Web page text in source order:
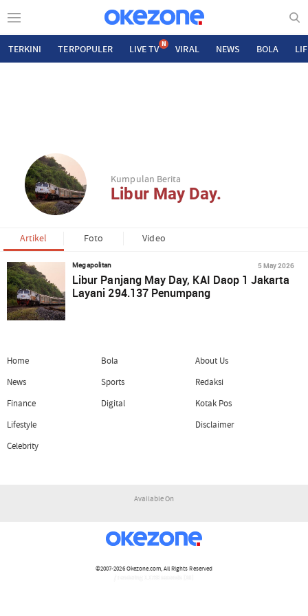
TERKINI TERPOPULER LIVE TV N VIRAL NEWS BOLA
Kumpulan Berita
Libur May Day.
Artikel Foto Video
Megapolitan 5 May 2026
Libur Panjang May Day, KAI Daop 1 Jakarta
Layani 294.137 Penumpang
Home
News
Finance
Lifestyle
Celebrity
Bola
Sports
Digital
About Us
Redaksi
Kotak Pos
Disclaimer
Available On
©2007-2026Okezone.com, All Rights Reserved